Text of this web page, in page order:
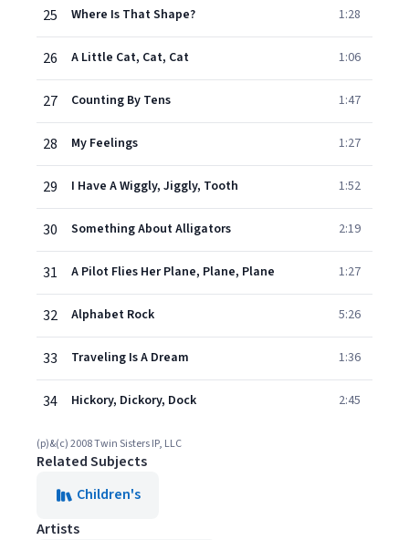
25 Where Is That Shape? 1:28
26 A Little Cat, Cat, Cat 1:06
27 Counting By Tens 1:47
28 My Feelings 1:27
29 I Have A Wiggly, Jiggly, Tooth 1:52
30 Something About Alligators 2:19
31 A Pilot Flies Her Plane, Plane, Plane 1:27
32 Alphabet Rock 5:26
33 Traveling Is A Dream 1:36
34 Hickory, Dickory, Dock 2:45
(p)&(c) 2008 Twin Sisters IP, LLC
Related Subjects
Children's
Artists